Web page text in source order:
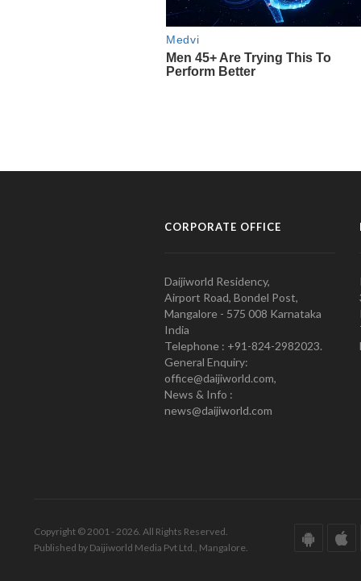
CORPORATE OFFICE
Daijiworld Residency,
Airport Road, Bondel Post,
Mangalore - 575 008 Karnataka
India
Telephone : +91-824-2982023.
General Enquiry:
office@daijiworld.com,
News & Info :
news@daijiworld.com
Copyright © 2001 - 2026. All Rights Reserved.
Published by Daijiworld Media Pvt Ltd., Mangalore.